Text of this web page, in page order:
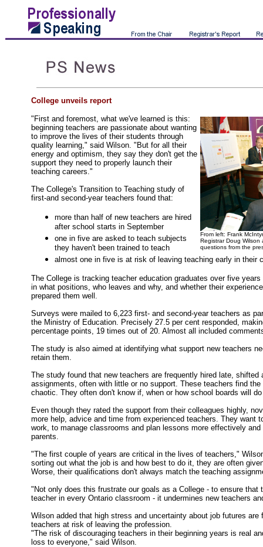
College unveils report
From left: Frank
Registrar Doug Wilson
questions from the
"First and foremost, what we've learned is this:
beginning teachers are passionate about wanting
to improve the lives of their students through
quality learning," said Wilson. "But for all their
energy and optimism, they say they don't get the
support they need to properly launch their
teaching careers."
The College's Transition to Teaching study of
first-and second-year teachers found that:
more than half of new teachers are hired
after school starts in September
one in five are asked to teach subjects
they haven't been trained to teach
almost one in five is at risk of leaving teaching early in their
The College is tracking teacher education graduates over five
in what positions, who leaves and why, and whether their
prepared them well.
Surveys were mailed to 6,223 first- and second-year teachers as
the Ministry of Education. Precisely 27.5 per cent responded,
percentage points, 19 times out of 20. Almost all included
The study is also aimed at identifying what support new teachers
retain them.
The study found that new teachers are frequently hired late, shifted
assignments, often with little or no support. These teachers find
chaotic. They often don't know if, when or how school boards will
Even though they rated the support from their colleagues highly,
more help, advice and time from experienced teachers. They want
work, to manage classrooms and plan lessons more effectively
parents.
"The first couple of years are critical in the lives of teachers,"
sorting out what the job is and how best to do it, they are often
Worse, their qualifications don't always match the teaching
"Not only does this frustrate our goals as a College - to ensure that
teacher in every Ontario classroom - it undermines new teachers
Wilson added that high stress and uncertainty about job futures
teachers at risk of leaving the profession.
"The risk of discouraging teachers in their beginning years is real
loss to everyone," said Wilson.